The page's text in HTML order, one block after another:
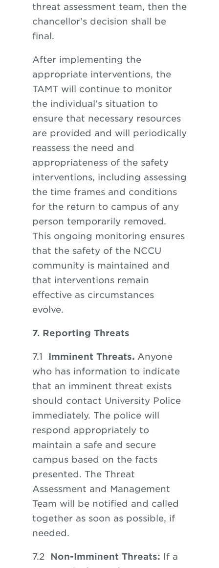
threat assessment team, then the
chancellor’s decision shall be
final.
After implementing the
appropriate interventions, the
TAMT will continue to monitor
the individual’s situation to
ensure that necessary resources
are provided and will periodically
reassess the need and
appropriateness of the safety
interventions, including assessing
the time frames and conditions
for the return to campus of any
person temporarily removed.
This ongoing monitoring ensures
that the safety of the NCCU
community is maintained and
that interventions remain
effective as circumstances
evolve.
7. Reporting Threats
7.1 Imminent Threats. Anyone
who has information to indicate
that an imminent threat exists
should contact University Police
immediately. The police will
respond appropriately to
maintain a safe and secure
campus based on the facts
presented. The Threat
Assessment and Management
Team will be notified and called
together as soon as possible, if
needed.
​​​​​​​7.2 Non-Imminent Threats: If a